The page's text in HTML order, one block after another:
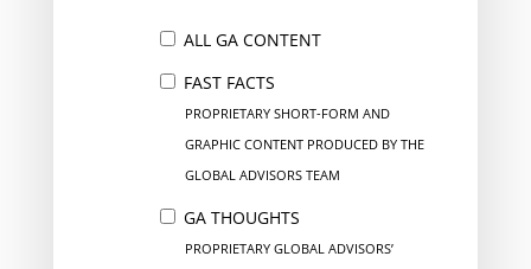
ALL GA CONTENT
FAST FACTS
PROPRIETARY SHORT-FORM AND
GRAPHIC CONTENT PRODUCED BY THE
GLOBAL ADVISORS TEAM
GA THOUGHTS
PROPRIETARY GLOBAL ADVISORS’